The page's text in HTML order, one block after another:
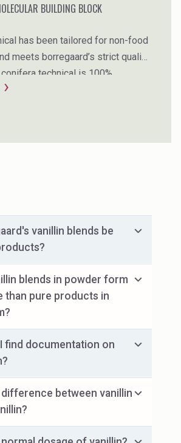
BUILDING BLOCK
has been tailored for non-food
meets borregaard’s strict quality
technical is 100%
gmo, and is made from norway
vanillin blends be
blends in powder form
than pure products in
find documentation on
difference between vanillin